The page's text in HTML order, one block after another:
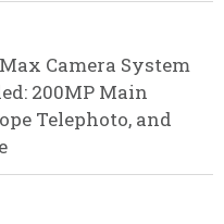
Camera System
200MP Main
Telephoto, and